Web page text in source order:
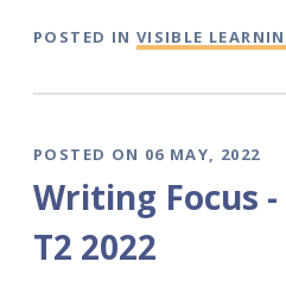
POSTED IN VISIBLE
POSTED ON 06 MAY, 2022
Writing Focus
T2 2022